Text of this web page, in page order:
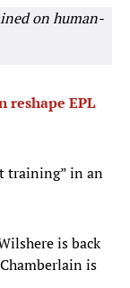
on human-
reshape EPL
training” in an
is back
is